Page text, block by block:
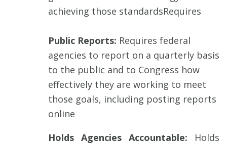
achieving those standardsRequires
Public Reports: Requires federal
agencies to report on a quarterly basis
to the public and to Congress how
effectively they are working to meet
those goals, including posting reports
online
Holds Agencies Accountable: Holds